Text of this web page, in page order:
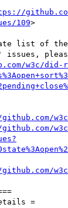
109>
list of
issues,
w3c/did-
=